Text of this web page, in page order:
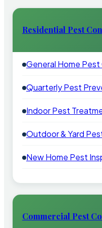
Residential Pest
General Home
Quarterly Pest
Indoor Pest
Outdoor & Yard
New Home Pest
Commercial Pest